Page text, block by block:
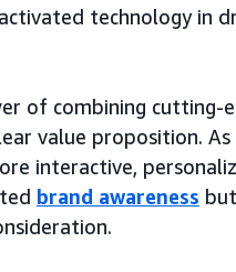
technology in
of combining cutting-
value proposition. As
interactive,
brand awareness